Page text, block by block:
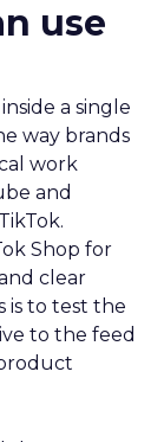
use
a single
way brands
work
and
Shop for
clear
is to test the
to the feed